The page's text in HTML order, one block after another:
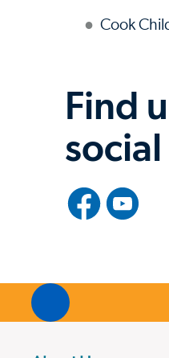
Cook
Find
social